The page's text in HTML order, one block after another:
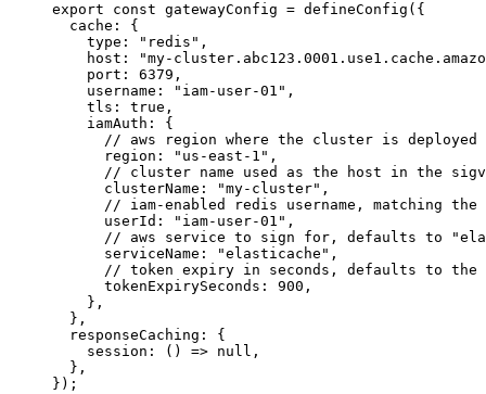
export const gatewayConfig = defineConfig ({
  cache: {
    type:
"redis" ,
    host:
"my-
    port:
6379 ,
    username:
"iam-user-01" ,
    tls:
true ,
    iamAuth: {
      // aws region where the cluster is deployed
      region:
"us-east-1" ,
// cluster name used as the host in the
      clusterName:
"my-cluster" ,
// iam-enabled redis username, matching
      userId:
"iam-user-01" ,
// aws service to sign for, defaults to
      serviceName:
"elasticache" ,
// token expiry in seconds, defaults to the
      tokenExpirySeconds:
900 ,
    },
  },
  responseCaching: {
    session
: () => null ,
  },
});